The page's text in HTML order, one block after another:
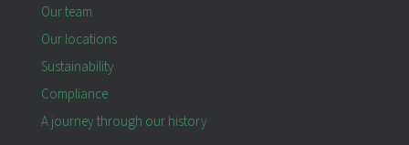
Our team
Our locations
Sustainability
Compliance
A journey through our history